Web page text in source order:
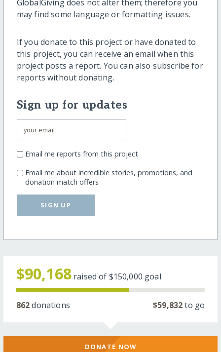
GlobalGiving does not alter them; therefore you
may find some language or formatting issues.
If you donate to this project or have donated to
this project, you can receive an email when this
project posts a report. You can also subscribe for
reports without donating.
Sign up for updates
Email me reports from this project
Email me about incredible stories, promotions, and
donation match offers
SIGN UP
$90,168 raised of $150,000 goal
862donations $59,832to go
DONATE NOW